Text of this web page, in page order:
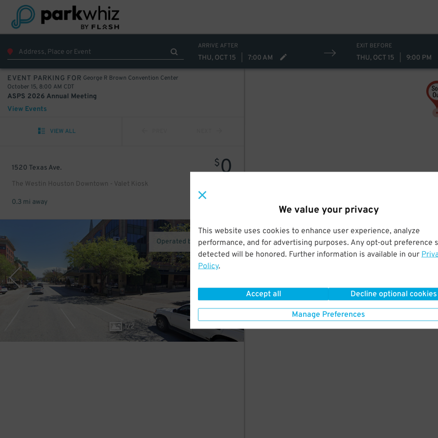
We value your privacy
This website uses cookies to enhance user experience, analyze
performance, and for advertising purposes. Any opt-out preference
detected will be honored. Further information is available in our
Policy.
Accept all Decline optional cookies
Manage Preferences
ARRIVE AFTER
THU, OCT 15 7:00 AM
EXIT BEFORE
THU, OCT 15 9:00 PM
EVENT PARKING FOR George R Brown Convention Center
October 15, 8:00 AM CDT
ASPS 2026 Annual Meeting
View Events
VIEW ALL
1520 Texas Ave.
The Westin Houston Downtown - Valet Kiosk
$0
0.3 mi away
1/2
Operated by Towne Park